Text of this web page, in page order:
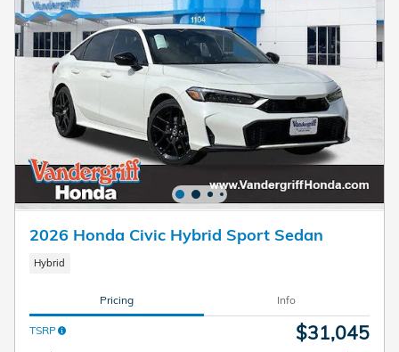
2026 Honda Civic Hybrid Sport Sedan
Hybrid
Pricing Info
TSRP $31,045